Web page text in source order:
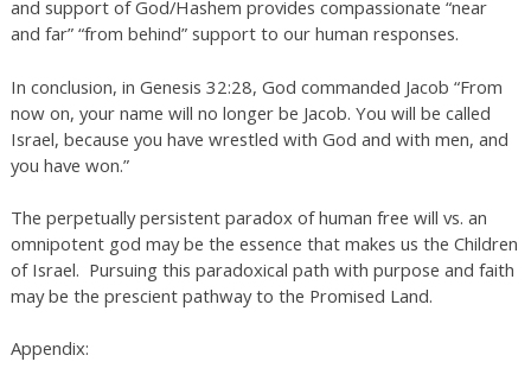
and support of God/Hashem provides compassionate “near
and far” “from behind” support to our human responses.
In conclusion, in Genesis 32:28, God commanded Jacob “From
now on, your name will no longer be Jacob. You will be called
Israel, because you have wrestled with God and with men, and
you have won.”
The perpetually persistent paradox of human free will vs. an
omnipotent god may be the essence that makes us the Children
of Israel. Pursuing this paradoxical path with purpose and faith
may be the prescient pathway to the Promised Land.
Appendix: